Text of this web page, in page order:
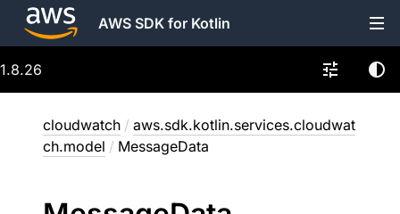
AWS SDK for Kotlin
1.8.26
cloudwatch / aws.sdk.kotlin.services.cloudwat
ch.model / MessageData